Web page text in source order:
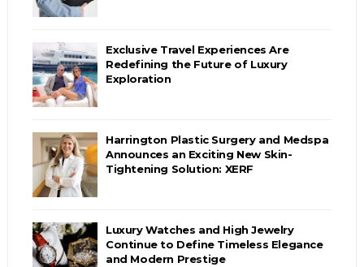
Exclusive Travel Experiences Are
Redefining the Future of Luxury
Exploration
Harrington Plastic Surgery and Medspa
Announces an Exciting New Skin-
Tightening Solution: XERF
Luxury Watches and High Jewelry
Continue to Define Timeless Elegance
and Modern Prestige